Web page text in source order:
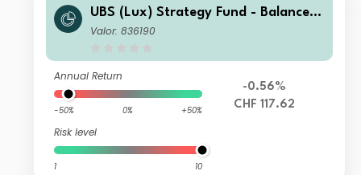
UBS (Lux) Strategy Fund - Balanced
(CHF) P-C-dist
Valor: 836190
Annual Return
-50% 0% +50%
Risk level
1 10
-0.56%
CHF 117.62